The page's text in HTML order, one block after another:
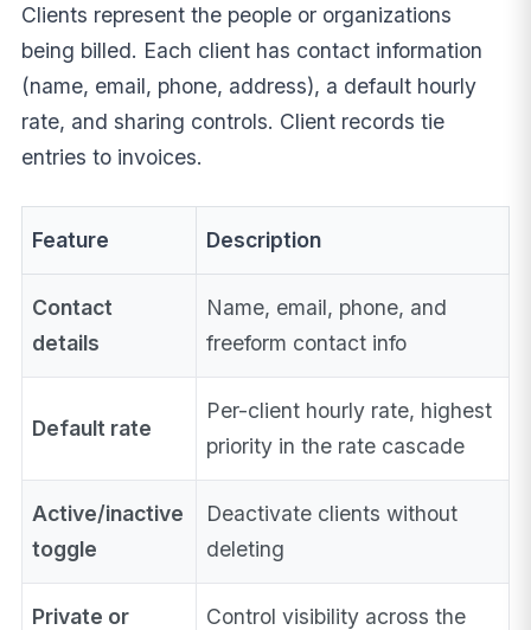
Clients represent the people or organizations
being billed. Each client has contact information
(name, email, phone, address), a default hourly
rate, and sharing controls. Client records tie
entries to invoices.
Feature Description
Contact
details
Name, email, phone, and
freeform contact info
Default rate
Per-client hourly rate, highest
priority in the rate cascade
Active/inactive
toggle
Deactivate clients without
deleting
Private or
Control visibility across the